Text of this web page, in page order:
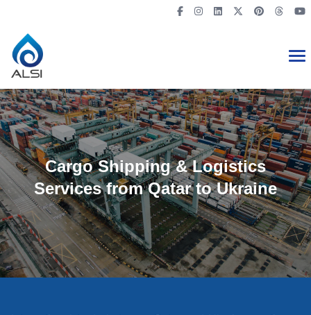
Cargo Shipping & Logistics
Services from Qatar to Ukraine